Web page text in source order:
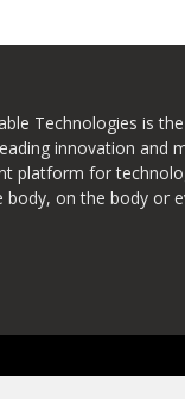
Technologies is
innovation and
platform for
body, on the body or